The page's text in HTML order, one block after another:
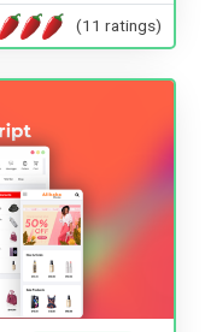
(11 ratings)